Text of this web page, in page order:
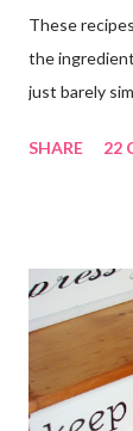
These
the
just barely
with the
to cover
Lemon 1 Bay
Cut orange
sauce pan
additional
SHARE 22